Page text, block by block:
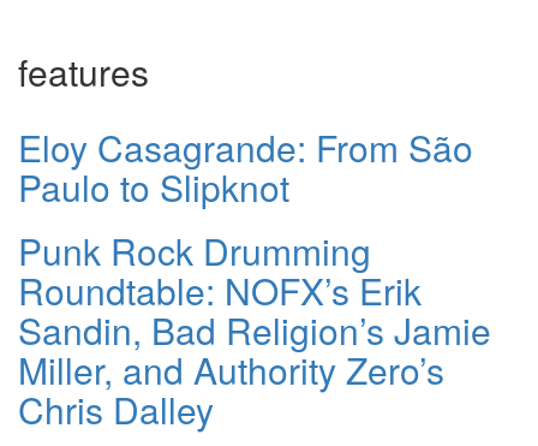
features
Eloy Casagrande: From São
Paulo to Slipknot
Punk Rock Drumming
Roundtable: NOFX’s Erik
Sandin, Bad Religion’s Jamie
Miller, and Authority Zero’s
Chris Dalley